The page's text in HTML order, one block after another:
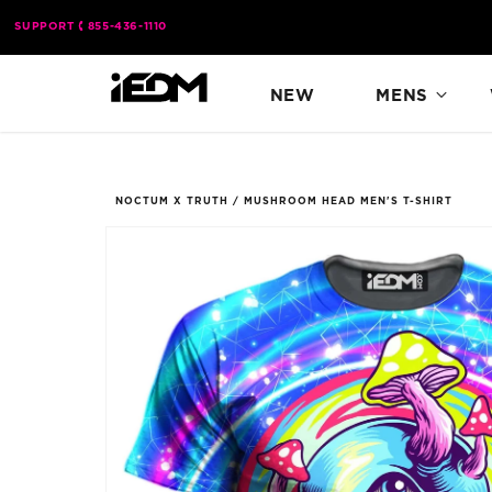
content
SUPPORT 855-436-1110
NEW MENS
NOCTUM X TRUTH / MUSHROOM HEAD MEN'S T-SHIRT